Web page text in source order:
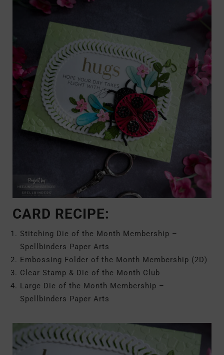
CARD RECIPE:
Stitching Die of the Month Membership –
Spellbinders Paper Arts
Embossing Folder of the Month Membership (2D)
Clear Stamp & Die of the Month Club
Large Die of the Month Membership –
Spellbinders Paper Arts